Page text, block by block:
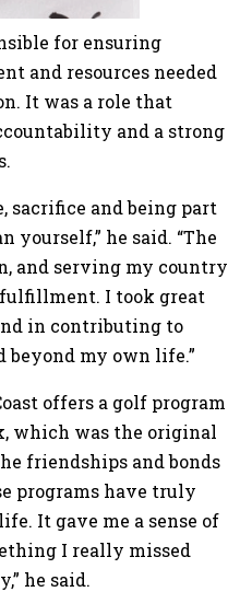
for ensuring
and resources needed
It was a role that
and a strong
sacrifice and being part
yourself,” he said. “The
and serving my country
fulfillment. I took great
in contributing to
my own life.”
offers a golf program
which was the original
friendships and bonds
programs have truly
It gave me a sense of
I really missed
he said.